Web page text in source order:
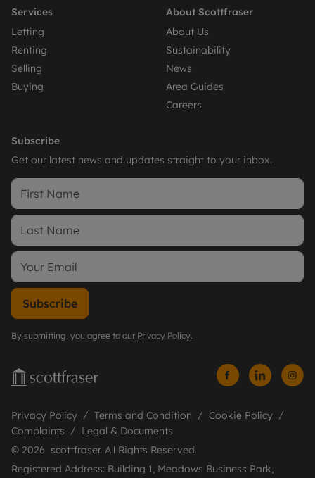
Services
Letting
Renting
Selling
Buying
About Scottfraser
About Us
Sustainability
News
Area Guides
Careers
Subscribe
Get our latest news and updates straight to your inbox.
Subscribe
By submitting, you agree to our Privacy Policy.
Privacy Policy Terms and Condition
Cookie Policy
Complaints
Legal & Documents
© 2026 scottfraser. All Rights Reserved.
Registered Address: Building 1, Meadows Business Park,